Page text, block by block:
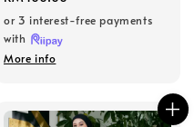
price
or 3 interest-free payments
with
More info